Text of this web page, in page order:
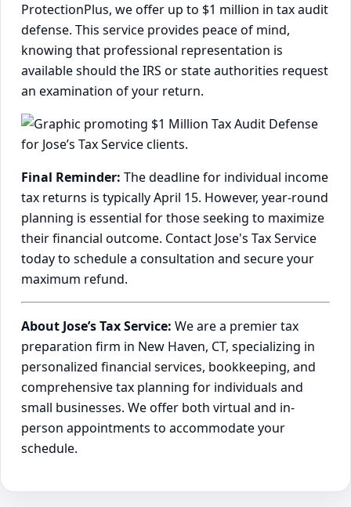
ProtectionPlus, we offer up to $1 million in tax audit
defense. This service provides peace of mind,
knowing that professional representation is
available should the IRS or state authorities request
an examination of your return.
Final Reminder: The deadline for individual income
tax returns is typically April 15. However, year-round
planning is essential for those seeking to maximize
their financial outcome. Contact Jose's Tax Service
today to schedule a consultation and secure your
maximum refund.
About Jose’s Tax Service: We are a premier tax
preparation firm in New Haven, CT, specializing in
personalized financial services, bookkeeping, and
comprehensive tax planning for individuals and
small businesses. We offer both virtual and in-
person appointments to accommodate your
schedule.